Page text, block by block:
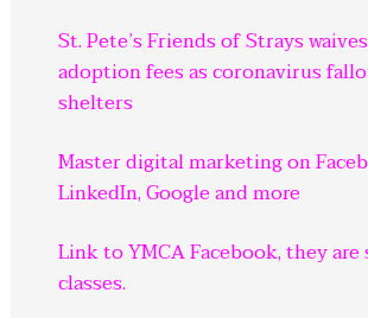
St. Pete’s Friends of Strays
adoption fees as coronavirus
shelters
Master digital marketing on
LinkedIn, Google and more
Link to YMCA Facebook, they
classes.